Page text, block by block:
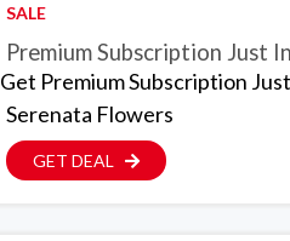
SALE
Premium Subscription Just
Get Premium Subscription
Serenata Flowers
GET DEAL